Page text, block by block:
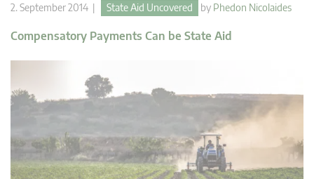
2. September 2014 | State Aid Uncovered by Phedon Nicolaides
Compensatory Payments Can be State Aid